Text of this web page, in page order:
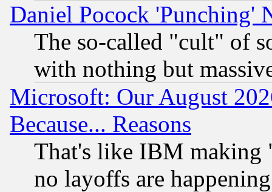
Daniel Pocock 'Punching'
The so-called "cult" of
with nothing but
Microsoft: Our August
Because... Reasons
That's like IBM making
no layoffs are happening